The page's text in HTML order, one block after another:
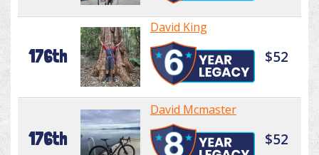
176th
David King
$52
176th
David Mcmaster
$52